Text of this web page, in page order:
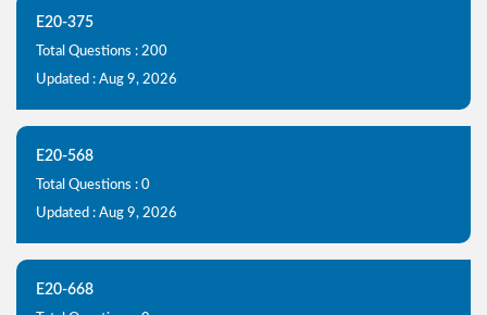
E20-375
Total Questions : 200
Updated : Aug 9, 2026
E20-568
Total Questions : 0
Updated : Aug 9, 2026
E20-668